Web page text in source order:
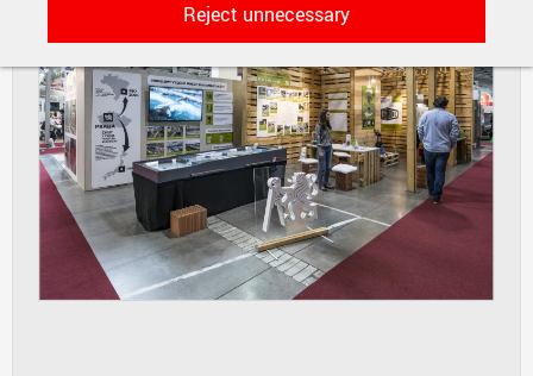
applications to store their settings,
features and session identifiers. They are
necessary for the application to work
correctly and are always active.
ANALYTICAL
Used for gathering anonymized
statistical data helping us to make our
applications better. These are typically
cookies set by third party systems we
Reject unnecessary